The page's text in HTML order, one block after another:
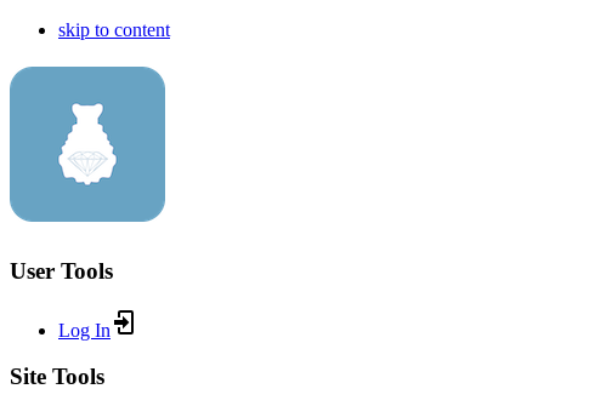
skip to content
User Tools
Log In
Site Tools